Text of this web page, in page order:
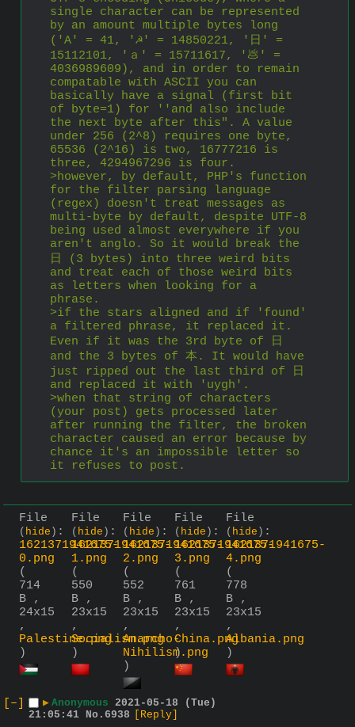
single character can be represented
by an amount multiple bytes long
('A' = 41, '☭' = 14850221, '日' =
15112101, 'ａ' = 15711617, '💩' =
4036989609), and in order to remain
compatable with ASCII you can
basically have a signal (first bit
of byte=1) for ''and also include
the next byte after this". A value
under 256 (2^8) requires one byte,
65536 (2^16) is two, 16777216 is
three, 4294967296 is four.
>however, by default, PHP's function
for the filter parsing language
(regex) doesn't treat messages as
multi-byte by default, despite UTF-8
being used almost everywhere if you
aren't anglo. So it would break the
日 (3 bytes) into three weird bits
and treat each of those weird bits
as letters when looking for a
phrase.
>if the stars aligned and if 'found'
a filtered phrase, it replaced it.
Even if it was the 3rd byte of 日
and the 3 bytes of 本. It would have
just ripped out the last third of 日
and replaced it with 'uygh'.
>when that string of characters
(your post) gets processed later
after running the filter, the broken
character caused an error because by
chance it's an impossible letter so
it refuses to post.
File
( hide ) :
1621371941675-
0.png
(
714
B ,
24x15
,
Palestine.png
)
File
( hide ) :
1621371941675-
1.png
(
550
B ,
23x15
,
Socialism.png
)
File
( hide ) :
1621371941675-
2.png
(
552
B ,
23x15
,
Anarcho-
Nihilism.png
)
File
( hide ) :
1621371941675-
3.png
(
761
B ,
23x15
,
China.png
)
File
( hide ) :
1621371941675-
4.png
(
778
B ,
23x15
,
Albania.png
)
[–] ▶ Anonymous 2021-05-18 (Tue)
21:05:41 No. 6938 [Reply]